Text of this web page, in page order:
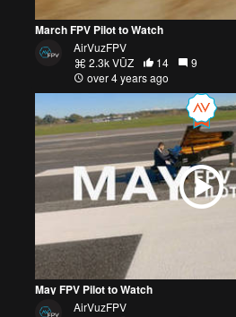
March FPV Pilot to Watch
AirVuzFPV
2.3k VŪZ
14
9
over 4 years ago
May FPV Pilot to Watch
AirVuzFPV